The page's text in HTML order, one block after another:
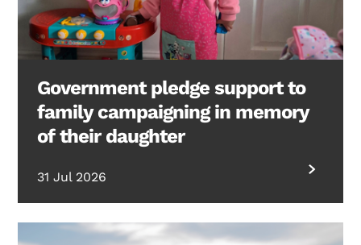
Government pledge support to
family campaigning in memory
of their daughter
31 Jul 2026